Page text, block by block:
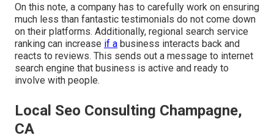
On this note, a company has to carefully work on ensuring
much less than fantastic testimonials do not come down
on their platforms. Additionally, regional search service
ranking can increase if a business interacts back and
reacts to reviews. This sends out a message to internet
search engine that business is active and ready to
involve with people.
Local Seo Consulting Champagne,
CA